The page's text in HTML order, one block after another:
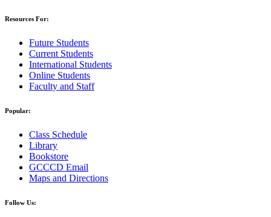
Resources For:
Future Students
Current Students
International Students
Online Students
Faculty and Staff
Popular:
Class Schedule
Library
Bookstore
GCCCD Email
Maps and Directions
Follow Us: